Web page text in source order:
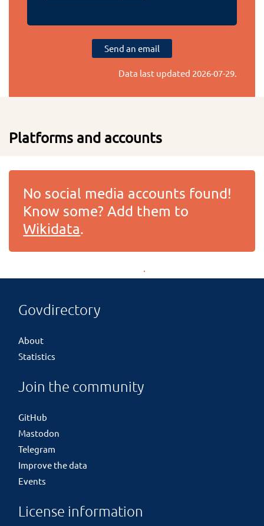
Send an email
Data last updated 2026-07-29.
Platforms and accounts
No social media accounts found!
Know some? Add them to
Wikidata.
Govdirectory
About
Statistics
Join the community
GitHub
Mastodon
Telegram
Improve the data
Events
License information